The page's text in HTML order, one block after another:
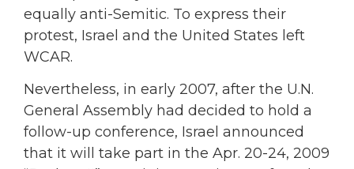
equally anti-Semitic. To express their
protest, Israel and the United States left
WCAR.
Nevertheless, in early 2007, after the U.N.
General Assembly had decided to hold a
follow-up conference, Israel announced
that it will take part in the Apr. 20-24, 2009